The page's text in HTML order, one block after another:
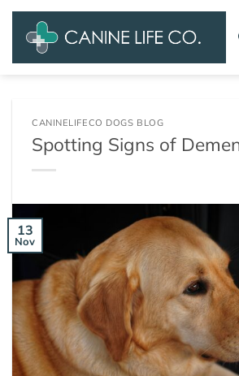
Skip
content
CANINELIFECO DOGS BLOG
Spotting Signs of
13
Nov